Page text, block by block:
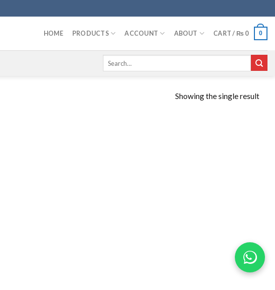
HOME PRODUCTS ACCOUNT ABOUT CART / ₨ 0 0
Search
Showing the single result